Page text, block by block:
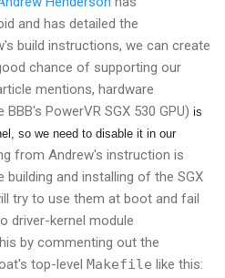
and has detailed the
build instructions, we can create
chance of supporting our
mentions, hardware
PowerVR SGX 530 GPU) is
so we need to disable it in our
from Andrew's instruction is
and installing of the SGX
try to use them at boot and fail
driver-kernel module
by commenting out the
top-level Makefile like this: